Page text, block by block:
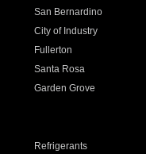
San Bernardino
City of Industry
Fullerton
Santa Rosa
Garden Grove
Refrigerants